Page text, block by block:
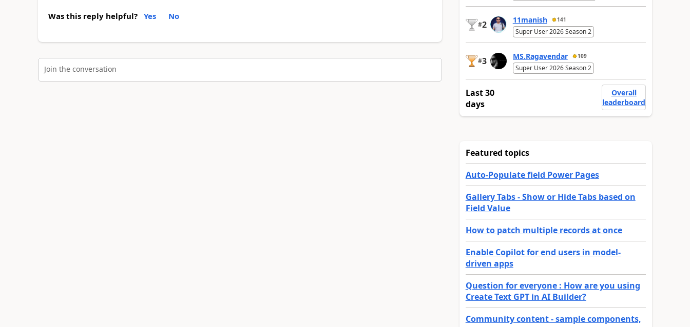
Was this reply helpful? Yes No
Join the conversation
#2 11manish 141
Super User 2026 Season 2
#3 MS.Ragavendar 109
Super User 2026 Season 2
Last 30
days
Overall
leaderboard
Featured topics
Auto-Populate field Power Pages
Gallery Tabs - Show or Hide Tabs based on
Field Value
How to patch multiple records at once
Enable Copilot for end users in model-
driven apps
Question for everyone : How are you using
Create Text GPT in AI Builder?
Community content - sample components,